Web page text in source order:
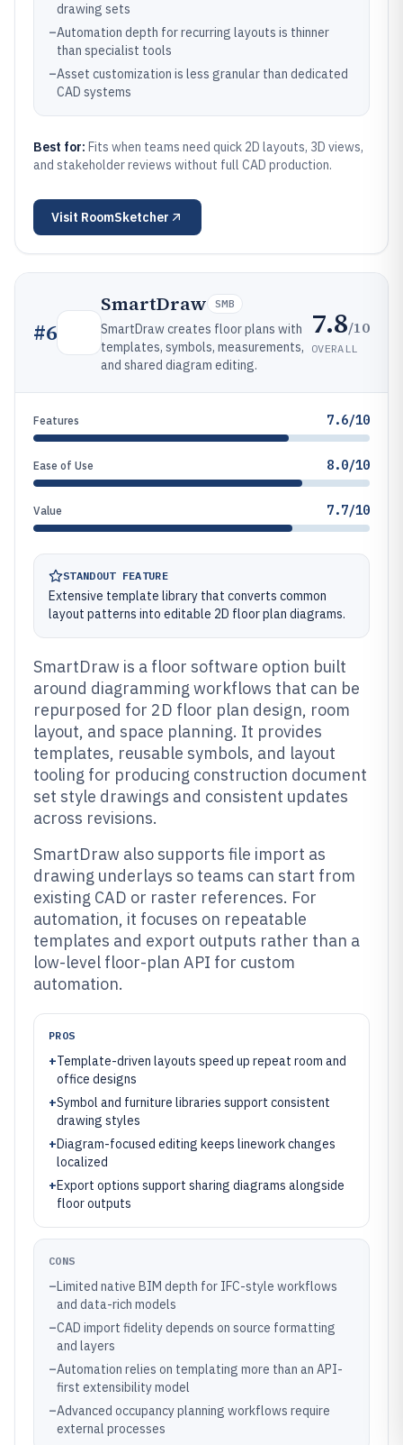
drawing sets
–Automation depth for recurring layouts is thinner
than specialist tools
–Asset customization is less granular than dedicated
CAD systems
Best for: Fits when teams need quick 2D layouts, 3D views,
and stakeholder reviews without full CAD production.
Visit RoomSketcher
#6
SmartDraw SMB
SmartDraw creates floor plans with
templates, symbols, measurements,
and shared diagram editing.
7.8/10
OVERALL
Features 7.6/10
Ease of Use 8.0/10
Value 7.7/10
STANDOUT FEATURE
Extensive template library that converts common
layout patterns into editable 2D floor plan diagrams.
SmartDraw is a floor software option built
around diagramming workflows that can be
repurposed for 2D floor plan design, room
layout, and space planning. It provides
templates, reusable symbols, and layout
tooling for producing construction document
set style drawings and consistent updates
across revisions.
SmartDraw also supports file import as
drawing underlays so teams can start from
existing CAD or raster references. For
automation, it focuses on repeatable
templates and export outputs rather than a
low-level floor-plan API for custom
automation.
PROS
+Template-driven layouts speed up repeat room and
office designs
+Symbol and furniture libraries support consistent
drawing styles
+Diagram-focused editing keeps linework changes
localized
+Export options support sharing diagrams alongside
floor outputs
CONS
–Limited native BIM depth for IFC-style workflows
and data-rich models
–CAD import fidelity depends on source formatting
and layers
–Automation relies on templating more than an API-
first extensibility model
–Advanced occupancy planning workflows require
external processes